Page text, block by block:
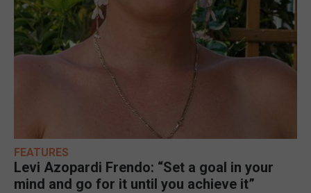
FEATURES
Levi Azopardi Frendo: “Set a goal in your
mind and go for it until you achieve it”